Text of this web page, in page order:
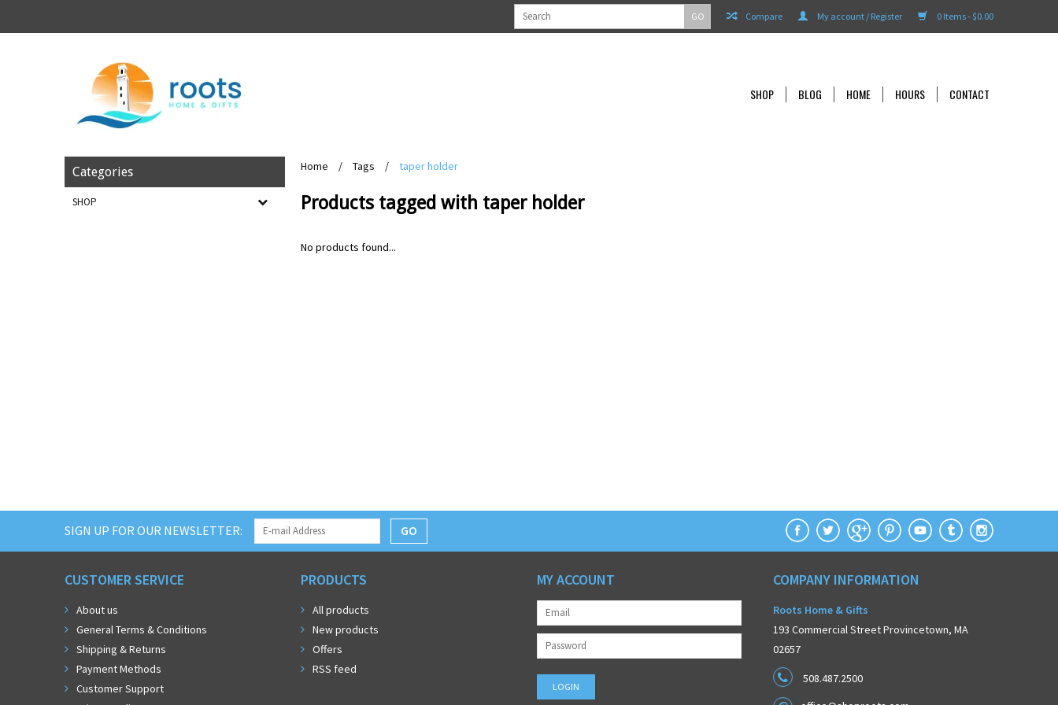
0 Items - $0.00
My account / Register
Compare
GO
SHOP BLOG HOME HOURS CONTACT
Categories
SHOP
Home / Tags / taper holder
Products tagged with taper holder
No products found...
SIGN UP FOR OUR NEWSLETTER: GO
CUSTOMER SERVICE
About us
General Terms & Conditions
Shipping & Returns
Payment Methods
Customer Support
PRODUCTS
All products
New products
Offers
RSS feed
MY ACCOUNT COMPANY INFORMATION
Roots Home & Gifts
193 Commercial Street Provincetown, MA
02657
508.487.2500